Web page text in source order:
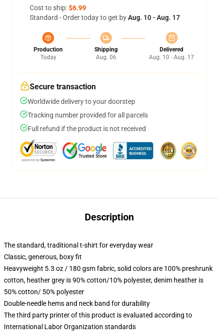
Cost to ship:$6.99
Standard - Order today to get byAug. 10 - Aug. 17
Production
Today
Shipping
Aug. 06
Delivered
Aug. 10 - Aug. 17
Secure transaction
Worldwide delivery to your doorstep
Tracking number provided for all parcels
Full refund if the product is not received
Description
The standard, traditional t-shirt for everyday wear
Classic, generous, boxy fit
Heavyweight 5.3 oz / 180 gsm fabric, solid colors are 100% preshrunk
cotton, heather grey is 90% cotton/10% polyester, denim heather is
50% cotton/ 50% polyester
Double-needle hems and neck band for durability
The third party printer of this product is evaluated according to
International Labor Organization standards